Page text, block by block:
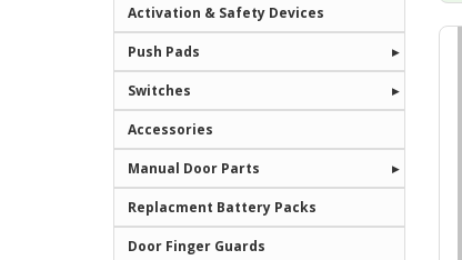
Activation & Safety Devices
Push Pads
Switches
Accessories
Manual Door Parts
Replacment Battery Packs
Door Finger Guards